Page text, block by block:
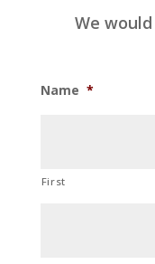
We
Name *
First